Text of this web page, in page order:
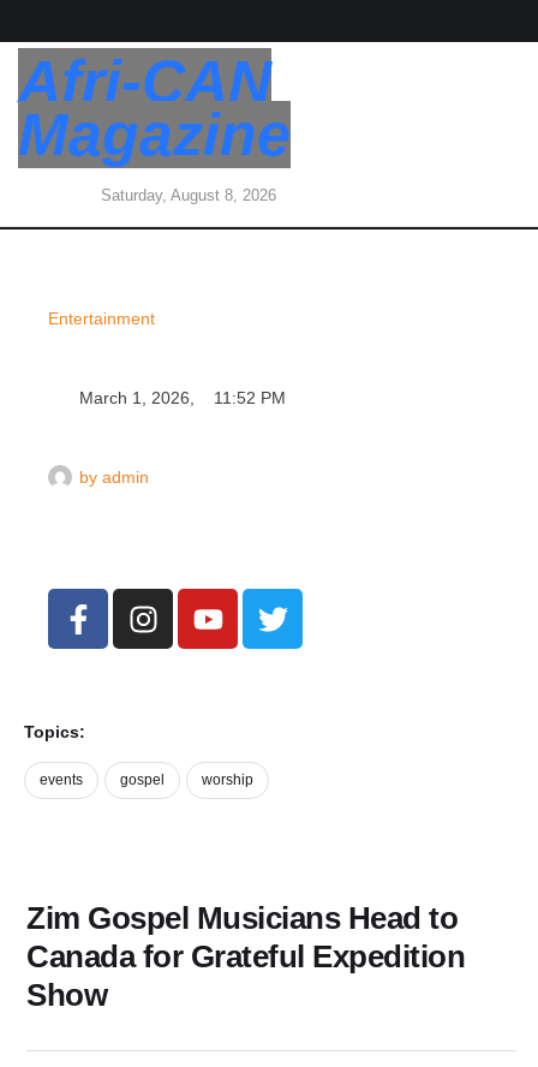
Afri-CAN
Magazine
Saturday, August 8, 2026
Entertainment
March 1, 2026 11:52 PM
by admin
Topics:
events gospel worship
Zim Gospel Musicians Head to
Canada for Grateful Expedition
Show